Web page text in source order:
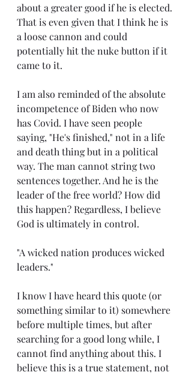
about a greater good if he is elected.
That is even given that I think he is
a loose cannon and could
potentially hit the nuke button if it
came to it.
I am also reminded of the absolute
incompetence of Biden who now
has Covid. I have seen people
saying, "He's finished," not in a life
and death thing but in a political
way. The man cannot string two
sentences together. And he is the
leader of the free world? How did
this happen? Regardless, I believe
God is ultimately in control.
"A wicked nation produces wicked
leaders."
I know I have heard this quote (or
something similar to it) somewhere
before multiple times, but after
searching for a good long while, I
cannot find anything about this. I
believe this is a true statement, not